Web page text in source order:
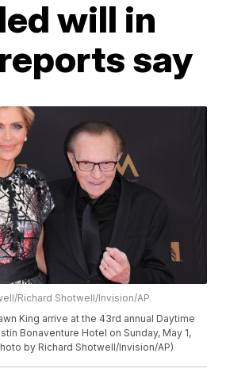
will in
say
Richard Shotwell/Invision/AP
King arrive at the 43rd annual Daytime
Bonaventure Hotel on Sunday, May 1,
by Richard Shotwell/Invision/AP)